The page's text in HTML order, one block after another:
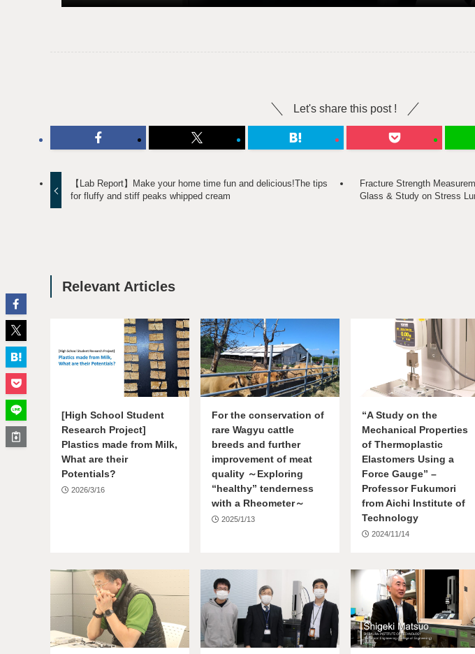
Let's share this post !
【Lab Report】Make your home time fun and delicious!The tips
for fluffy and stiff peaks whipped cream
Fracture Strength
Glass & Study on Stress
Relevant Articles
[High School Student
Research Project]
Plastics made from Milk,
What are their
Potentials?
2026/3/16
For the conservation of
rare Wagyu cattle
breeds and further
improvement of meat
quality ～Exploring
“healthy” tenderness
with a Rheometer～
2025/1/13
“A Study on the
Mechanical Properties
of Thermoplastic
Elastomers Using a
Force Gauge” –
Professor Fukumori
from Aichi Institute of
Technology
2024/11/14